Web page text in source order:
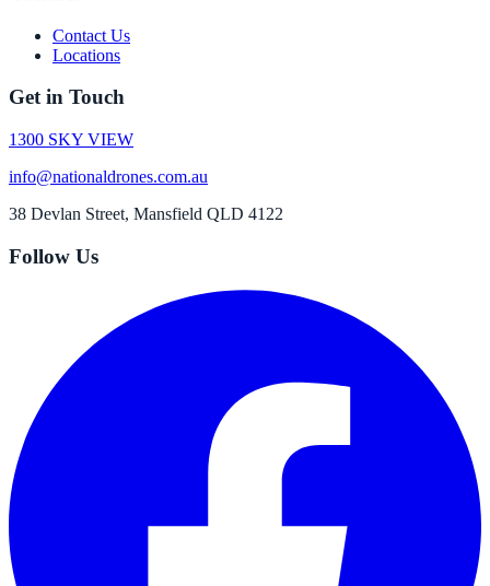
Contact Us
Locations
Get in Touch
1300 SKY VIEW
info@nationaldrones.com.au
38 Devlan Street, Mansfield QLD 4122
Follow Us